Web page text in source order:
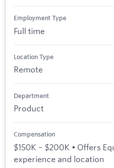
Employment Type
Full time
Location Type
Remote
Department
Product
Compensation
$150K – $200K • Offers
experience and location